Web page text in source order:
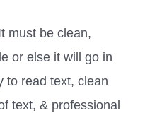
must be clean,
or else it will go in
to read text, clean
text, & professional